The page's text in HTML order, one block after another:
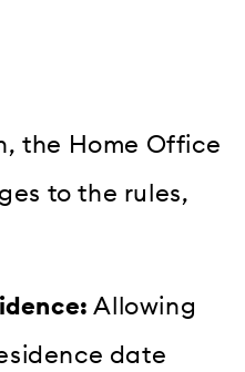
the Home Office
to the rules,
Allowing
date